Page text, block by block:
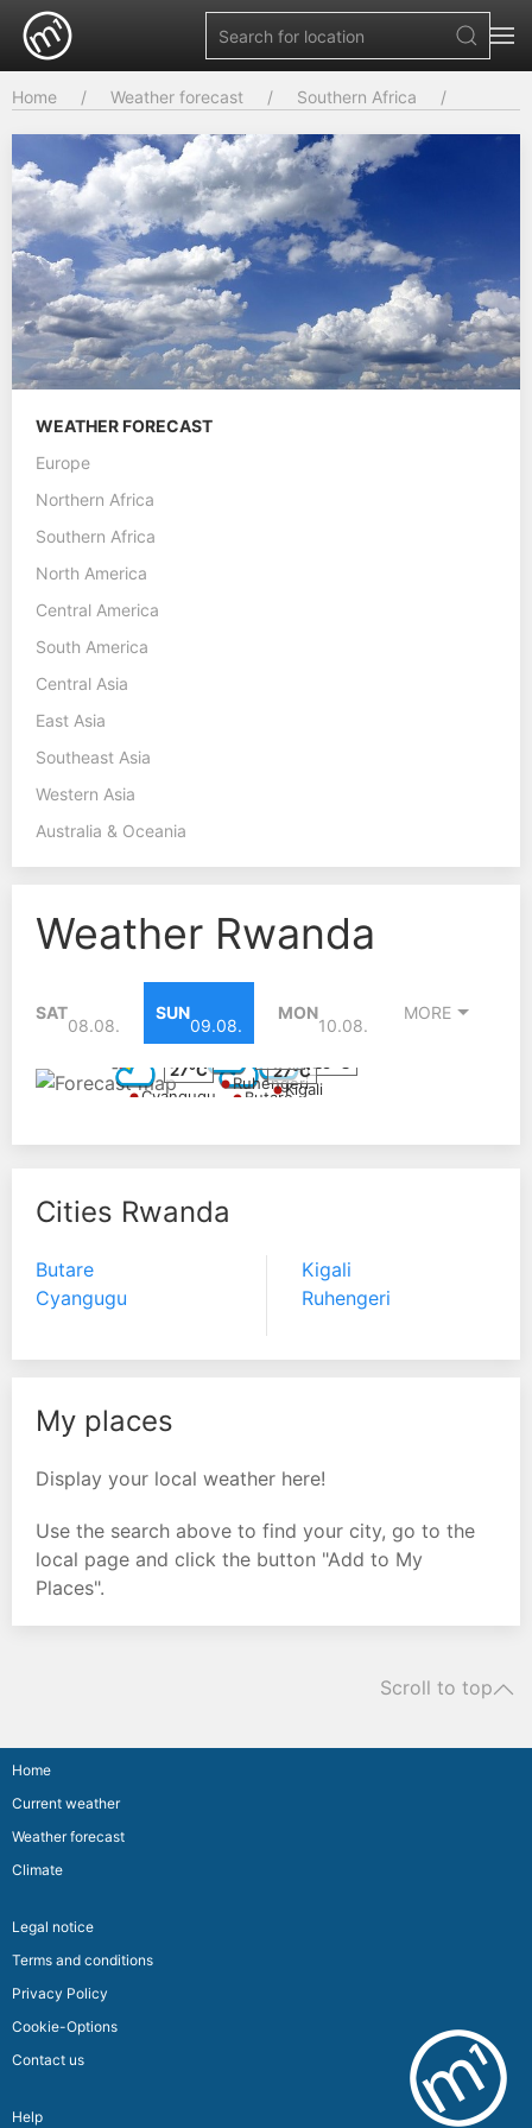
Home Weather forecast Southern Africa
WEATHER FORECAST
Europe
Northern Africa
Southern Africa
North America
Central America
South America
Central Asia
East Asia
Southeast Asia
Western Asia
Australia & Oceania
Weather Rwanda
SAT
08.08.
SUN
09.08.
MON
10.08.
MORE
27°C
27°C
Kigali
Butare
Ruhengeri
Cyangugu
Cities Rwanda
Butare
Cyangugu
Kigali
Ruhengeri
My places
Display your local weather here!
Use the search above to find your city, go to the
local page and click the button "Add to My
Places".
Scroll to top
Home
Current weather
Weather forecast
Climate
Legal notice
Terms and conditions
Privacy Policy
Cookie-Options
Contact us
Help